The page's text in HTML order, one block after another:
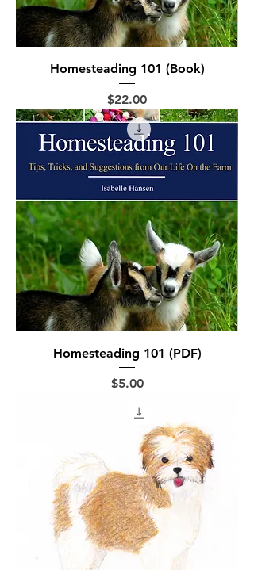
Homesteading 101 (Book)
Price
$22.00
Homesteading 101 (PDF)
Price
$5.00